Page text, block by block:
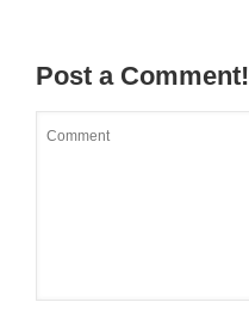
Post a Comment!